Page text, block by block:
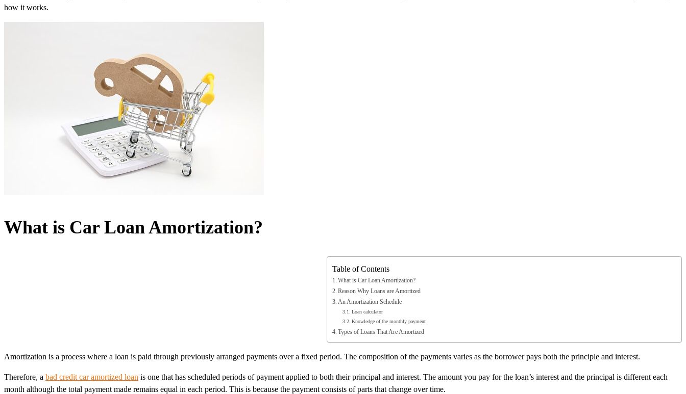
how it works.
What is Car Loan Amortization?
Table of Contents
What is Car Loan Amortization?
Reason Why Loans are Amortized
An Amortization Schedule
Loan calculator
Knowledge of the monthly payment
Types of Loans That Are Amortized
Amortization is a process where a loan is paid through previously arranged payments over a fixed period. The composition of the payments varies as the borrower pays both the principle and interest.
Therefore, a bad credit car amortized loan is one that has scheduled periods of payment applied to both their principal and interest. The amount you pay for the loan’s interest and the principal is different each
month although the total payment made remains equal in each period. This is because the payment consists of parts that change over time.